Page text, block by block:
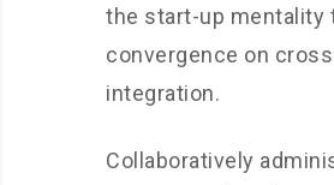
the start-up mentality
convergence on
integration.
Collaboratively